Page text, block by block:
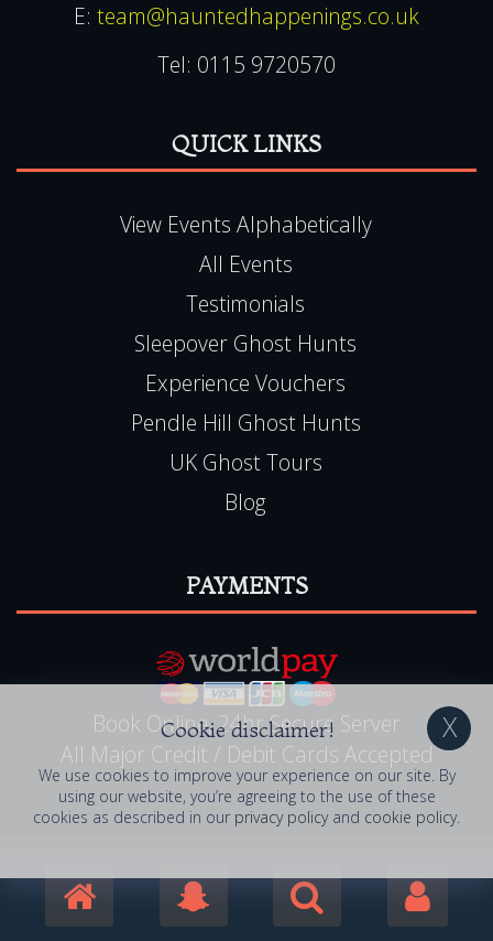
E: team@hauntedhappenings.co.uk
Tel: 0115 9720570
QUICK LINKS
View Events Alphabetically
All Events
Testimonials
Sleepover Ghost Hunts
Experience Vouchers
Pendle Hill Ghost Hunts
UK Ghost Tours
Blog
PAYMENTS
Book Online, 24hr Secure Server
All Major Credit / Debit Cards Accepted
© 2006 - 2026 Haunted Happenings . All Rights
Reserved. Haunted Happenings
Cookie disclaimer!
We use cookies to improve your experience on our site. By
using our website, you’re agreeing to the use of these
cookies as described in our privacy policyand cookie policy.